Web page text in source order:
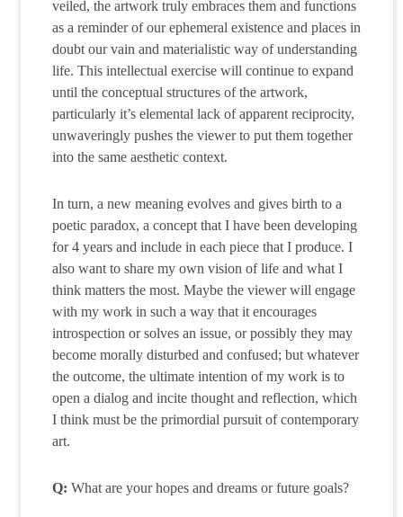
veiled, the artwork truly embraces them and functions
as a reminder of our ephemeral existence and places in
doubt our vain and materialistic way of understanding
life. This intellectual exercise will continue to expand
until the conceptual structures of the artwork,
particularly it’s elemental lack of apparent reciprocity,
unwaveringly pushes the viewer to put them together
into the same aesthetic context.
In turn, a new meaning evolves and gives birth to a
poetic paradox, a concept that I have been developing
for 4 years and include in each piece that I produce. I
also want to share my own vision of life and what I
think matters the most. Maybe the viewer will engage
with my work in such a way that it encourages
introspection or solves an issue, or possibly they may
become morally disturbed and confused; but whatever
the outcome, the ultimate intention of my work is to
open a dialog and incite thought and reflection, which
I think must be the primordial pursuit of contemporary
art.
Q: What are your hopes and dreams or future goals?